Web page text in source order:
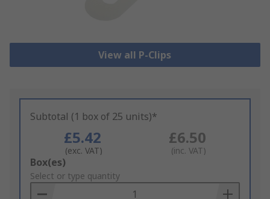
View all P-Clips
Subtotal (1 box of 25 units)*
£5.42
(exc. VAT)
£6.50
(inc. VAT)
Add
to
Basket
Box(es)
Select or type quantity